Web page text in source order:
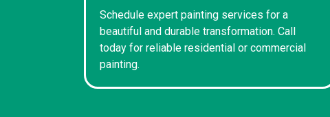
Schedule expert painting services for a
beautiful and durable transformation. Call
today for reliable residential or commercial
painting.